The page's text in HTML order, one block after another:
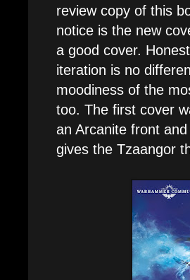
review copy of this
notice is the new
a good cover.
iteration is no
moodiness of the
too. The first cover
an Arcanite front
gives the Tzaangor